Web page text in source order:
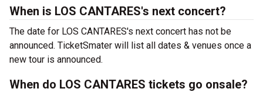
When is LOS CANTARES's next concert?
The date for LOS CANTARES's next concert has not be
announced. TicketSmater will list all dates & venues once a
new tour is announced.
When do LOS CANTARES tickets go onsale?